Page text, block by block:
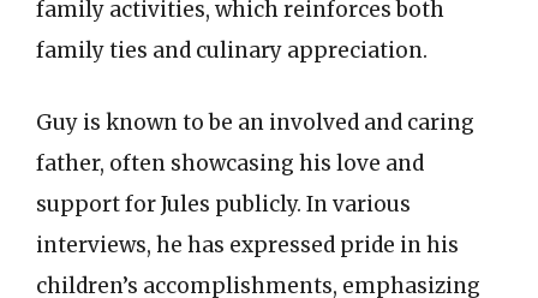
family activities, which reinforces both
family ties and culinary appreciation.
Guy is known to be an involved and caring
father, often showcasing his love and
support for Jules publicly. In various
interviews, he has expressed pride in his
children’s accomplishments, emphasizing